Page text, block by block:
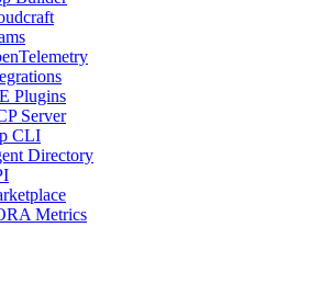
Plugins
Server
CLI
Directory
Metrics